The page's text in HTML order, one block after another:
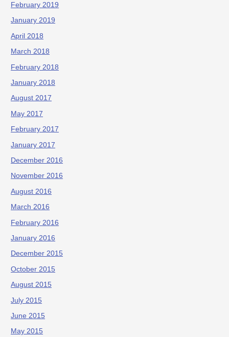
February 2019
January 2019
April 2018
March 2018
February 2018
January 2018
August 2017
May 2017
February 2017
January 2017
December 2016
November 2016
August 2016
March 2016
February 2016
January 2016
December 2015
October 2015
August 2015
July 2015
June 2015
May 2015